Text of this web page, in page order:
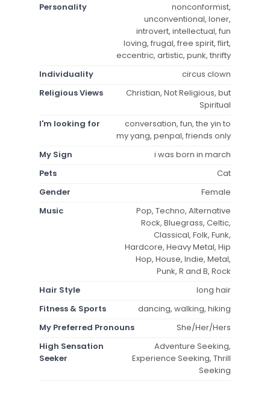
Personality
nonconformist,
unconventional, loner,
introvert, intellectual, fun
loving, frugal, free spirit, flirt,
eccentric, artistic, punk, thrifty
Individuality
circus clown
Religious Views
Christian, Not Religious, but
Spiritual
I'm looking for
conversation, fun, the yin to
my yang, penpal, friends only
My Sign
i was born in march
Pets
Cat
Gender
Female
Music
Pop, Techno, Alternative
Rock, Bluegrass, Celtic,
Classical, Folk, Funk,
Hardcore, Heavy Metal, Hip
Hop, House, Indie, Metal,
Punk, R and B, Rock
Hair Style
long hair
Fitness & Sports
dancing, walking, hiking
My Preferred Pronouns
She/Her/Hers
High Sensation
Seeker
Adventure Seeking,
Experience Seeking, Thrill
Seeking